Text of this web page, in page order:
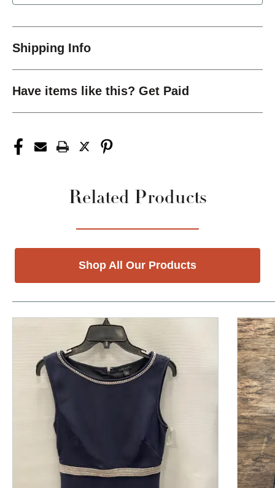
Shipping Info
Have items like this? Get Paid
Related Products
Shop All Our Products